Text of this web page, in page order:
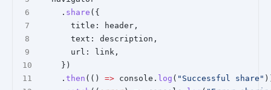
    .
share ({
      title: header,
      text: description,
      url: link,
    })
    .
then (() => console. log ( "Successful share"